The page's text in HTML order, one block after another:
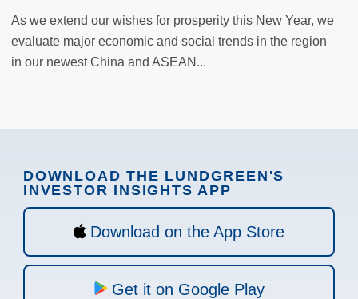
As we extend our wishes for prosperity this New Year, we
evaluate major economic and social trends in the region
in our newest China and ASEAN...
DOWNLOAD THE LUNDGREEN'S
INVESTOR INSIGHTS APP
Download on the App Store
Get it on Google Play